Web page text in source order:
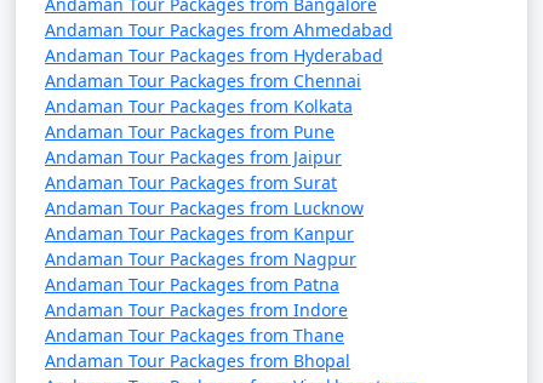
9 nights Havelock
Tour Package from
Suratgarh
9 nights and
10 days
10 nights Havelock
Tour Package from
Suratgarh
10 nights
and 11 days
Andaman Tour Packages from Ahmedabad
Andaman Tour Packages from Hyderabad
Andaman Tour Packages from Chennai
Andaman Tour Packages from Kolkata
Andaman Tour Packages from Pune
Andaman Tour Packages from Jaipur
Andaman Tour Packages from Surat
Andaman Tour Packages from Lucknow
Andaman Tour Packages from Kanpur
Andaman Tour Packages from Nagpur
Andaman Tour Packages from Patna
Andaman Tour Packages from Indore
Andaman Tour Packages from Thane
Andaman Tour Packages from Bhopal